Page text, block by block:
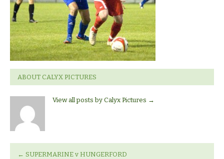
ABOUT CALYX PICTURES
View all posts by Calyx Pictures →
← SUPERMARINE v HUNGERFORD